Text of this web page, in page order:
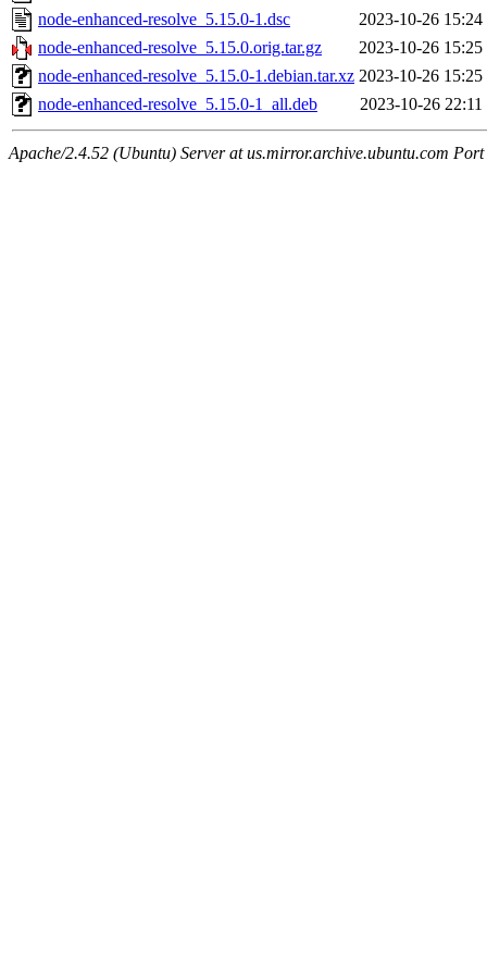
node-enhanced-resolve_5.15.0-1.dsc
2023-10-26 15:24
node-enhanced-resolve_5.15.0.orig.tar.gz
2023-10-26 15:25
node-enhanced-resolve_5.15.0-1.debian.tar.xz 2023-10-26 15:25
node-enhanced-resolve_5.15.0-1_all.deb
2023-10-26 22:11
Apache/2.4.52 (Ubuntu) Server at us.mirror.archive.ubuntu.com Port